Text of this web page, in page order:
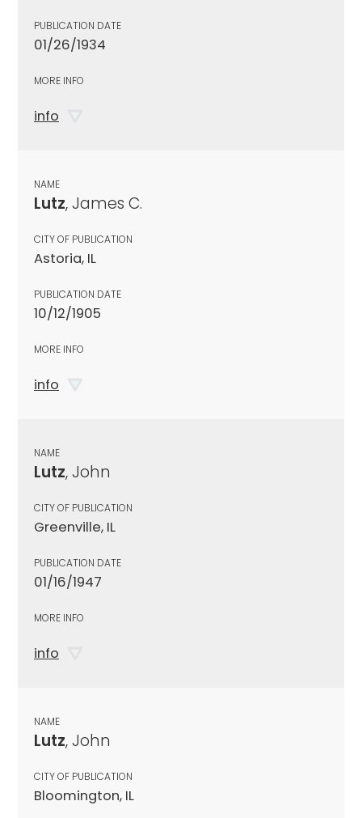
PUBLICATION DATE
01/26/1934
MORE INFO
info
NAME
Lutz, James C.
CITY OF PUBLICATION
Astoria, IL
PUBLICATION DATE
10/12/1905
MORE INFO
info
NAME
Lutz, John
CITY OF PUBLICATION
Greenville, IL
PUBLICATION DATE
01/16/1947
MORE INFO
info
NAME
Lutz, John
CITY OF PUBLICATION
Bloomington, IL